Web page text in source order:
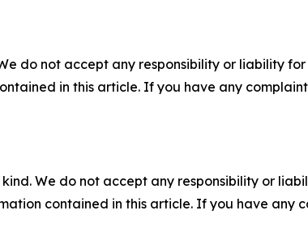
do not accept any responsibility or liability
in this article. If you have any
We do not accept any responsibility or
contained in this article. If you have any